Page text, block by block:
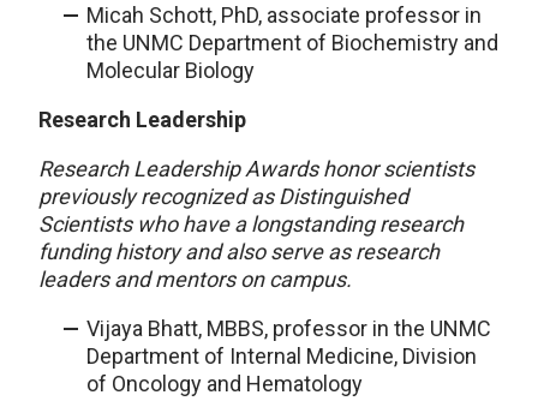
Micah Schott, PhD, associate professor in
the UNMC Department of Biochemistry and
Molecular Biology
Research Leadership
Research Leadership Awards honor scientists
previously recognized as Distinguished
Scientists who have a longstanding research
funding history and also serve as research
leaders and mentors on campus.
Vijaya Bhatt, MBBS, professor in the UNMC
Department of Internal Medicine, Division
of Oncology and Hematology